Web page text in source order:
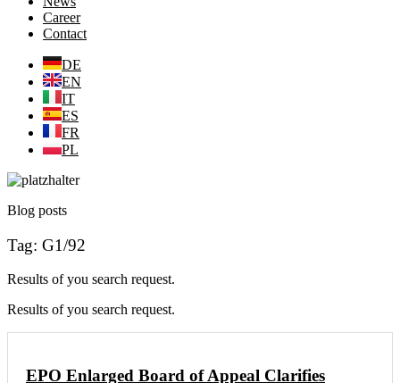
Career
Contact
DE
EN
IT
ES
FR
PL
Blog posts
Tag: G1/92
Results of you search request.
Results of you search request.
EPO Enlarged Board of Appeal Clarifies